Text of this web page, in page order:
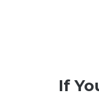
If